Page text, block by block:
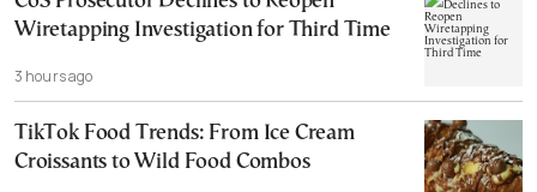
Wiretapping Investigation for Third Time
3 hours ago
TikTok Food Trends: From Ice Cream
Croissants to Wild Food Combos